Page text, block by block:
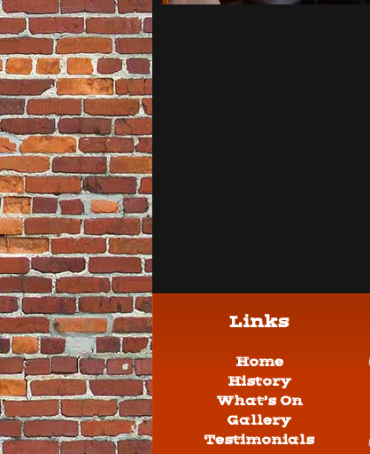
Links
Home
History
What’s On
Gallery
Testimonials